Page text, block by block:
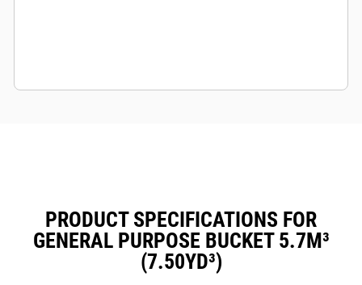
PRODUCT SPECIFICATIONS FOR
GENERAL PURPOSE BUCKET 5.7M³
(7.50YD³)